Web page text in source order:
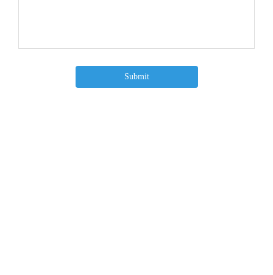
Submit